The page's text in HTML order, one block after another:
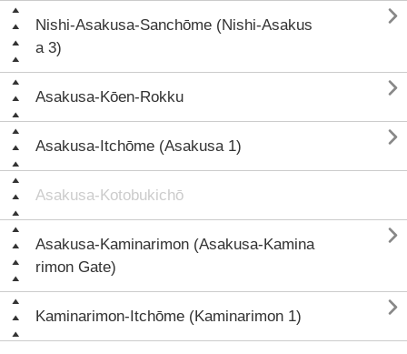
Nishi-Asakusa-Sanchōme (Nishi-Asakus
a 3)

Asakusa-Kōen-Rokku 
Asakusa-Itchōme (Asakusa 1) 
Asakusa-Kotobukichō
Asakusa-Kaminarimon (Asakusa-Kamina
rimon Gate)

Kaminarimon-Itchōme (Kaminarimon 1) 